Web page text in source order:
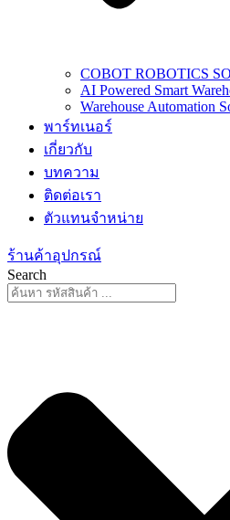
COBOT ROBOTICS
AI Powered Smart
Warehouse Automation
พาร์ทเนอร์
เกี่ยวกับ
บทความ
ติดต่อเรา
ตัวแทนจำหน่าย
ร้านค้าอุปกรณ์
Search